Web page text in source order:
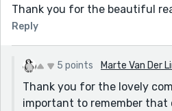
Thank you for the beautiful
Reply
5 points Marte Van Der
Thank you for the lovely
important to remember that